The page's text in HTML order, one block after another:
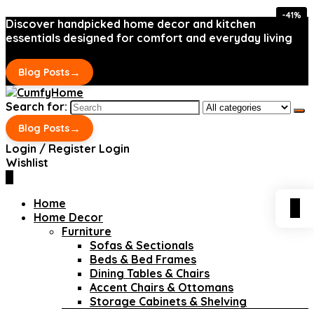
Discover handpicked home decor and kitchen
essentials designed for comfort and everyday living
Blog Posts→
Search for:
Blog Posts→
Login / Register Login
Wishlist
Home
Home Decor
Furniture
Sofas & Sectionals
Beds & Bed Frames
Dining Tables & Chairs
Accent Chairs & Ottomans
Storage Cabinets & Shelving
-41%
-41%